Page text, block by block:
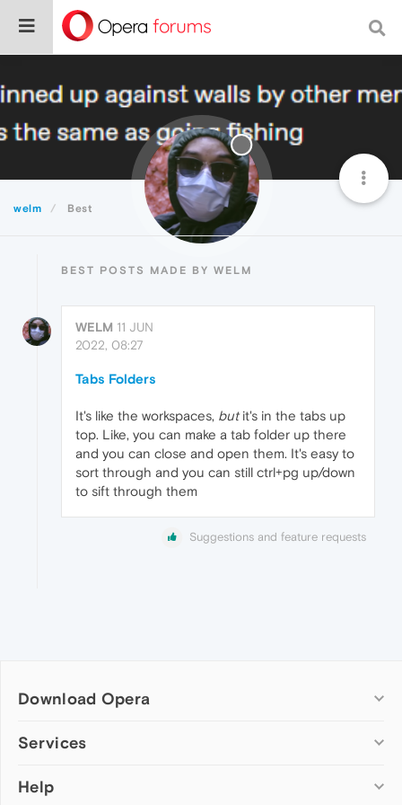
welm Best
BEST POSTS MADE BY WELM
WELM 11 JUN
2022, 08:27
Tabs Folders
It's like the workspaces, butit's in the tabs up
top. Like, you can make a tab folder up there
and you can close and open them. It's easy to
sort through and you can still ctrl+pg up/down
to sift through them
Suggestions and feature requests
Download Opera
Computer browsers
Opera for Mac
Services
Add-ons
Help